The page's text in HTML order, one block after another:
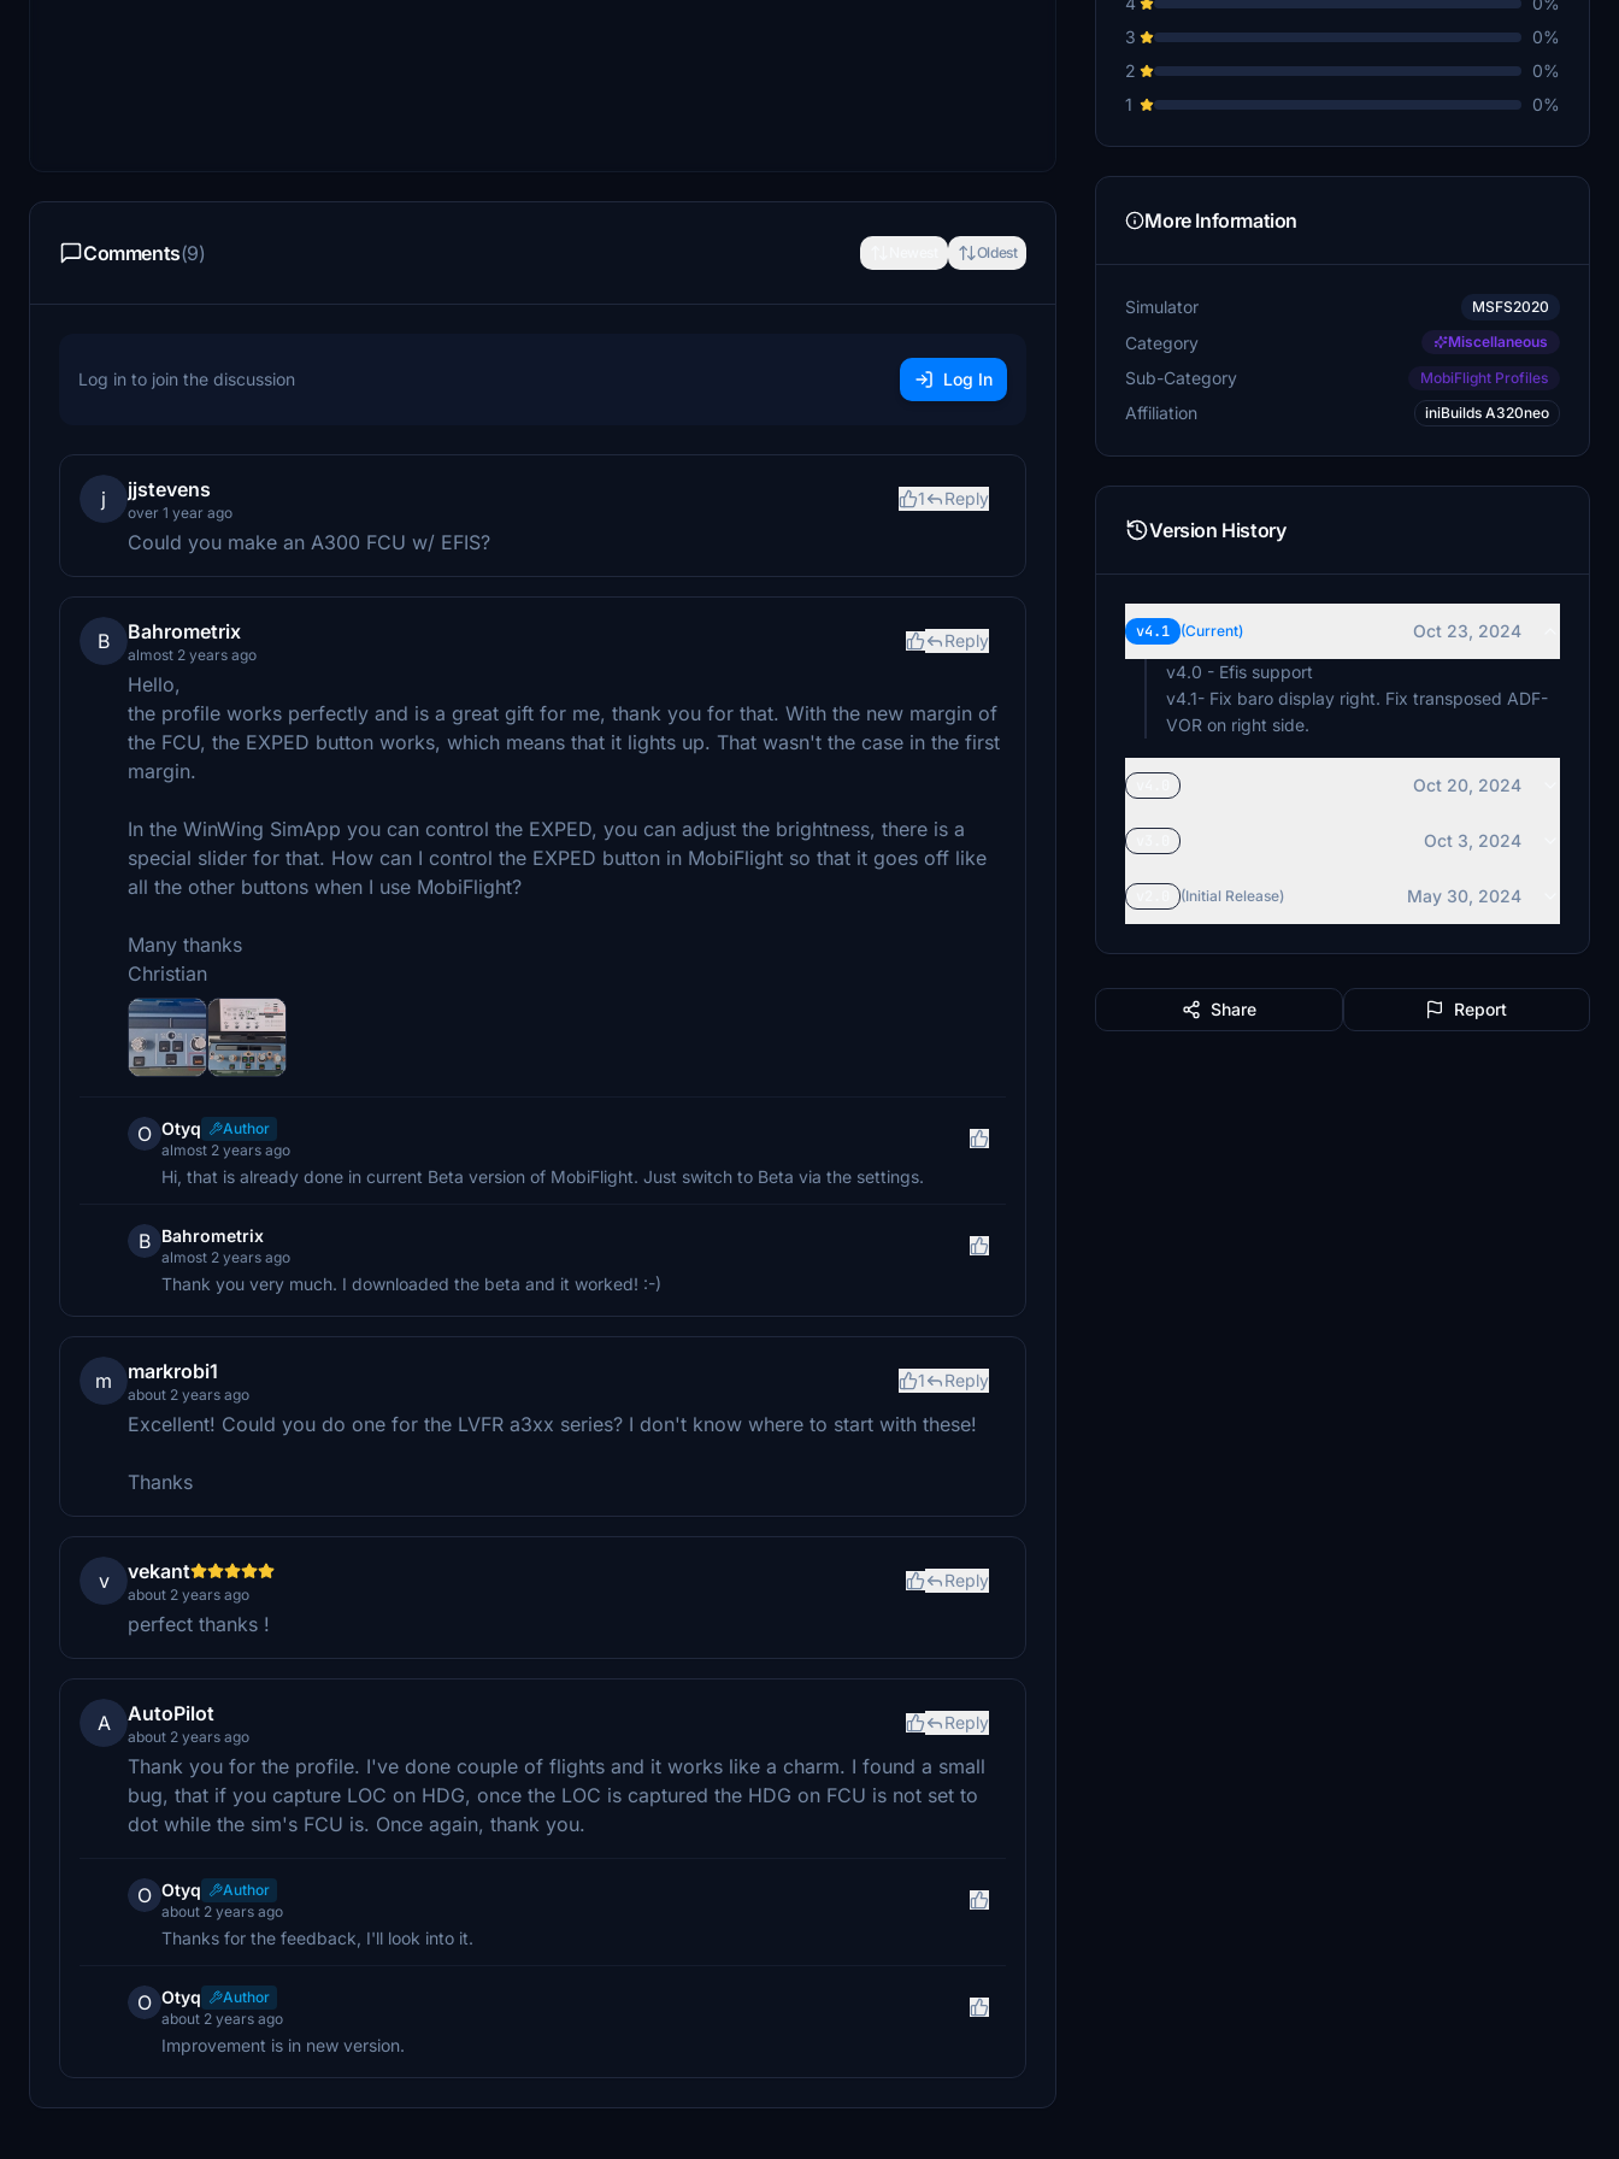
Comments(9) Oldest
Log in to join the discussion Log In
j jjstevens
over 1 year ago
1 Reply
Could you make an A300 FCU w/ EFIS?
B Bahrometrix
almost 2 years ago
Reply
Hello,
the profile works perfectly and is a great gift for me, thank you for that. With the new margin of
the FCU, the EXPED button works, which means that it lights up. That wasn't the case in the first
margin.
In the WinWing SimApp you can control the EXPED, you can adjust the brightness, there is a
special slider for that. How can I control the EXPED button in MobiFlight so that it goes off like
all the other buttons when I use MobiFlight?
Many thanks
Christian
O Otyq
Author
almost 2 years ago
Hi, that is already done in current Beta version of MobiFlight. Just switch to Beta via the settings.
B Bahrometrix
almost 2 years ago
Thank you very much. I downloaded the beta and it worked! :-)
m markrobi1
about 2 years ago
1 Reply
Excellent! Could you do one for the LVFR a3xx series? I don't know where to start with these!
Thanks
v vekant
about 2 years ago
Reply
perfect thanks !
A AutoPilot
about 2 years ago
Reply
Thank you for the profile. I've done couple of flights and it works like a charm. I found a small
bug, that if you capture LOC on HDG, once the LOC is captured the HDG on FCU is not set to
dot while the sim's FCU is. Once again, thank you.
O Otyq
Author
about 2 years ago
Thanks for the feedback, I'll look into it.
O Otyq
Author
about 2 years ago
Improvement is in new version.
3
0%
2
0%
1
0%
More Information
Simulator MSFS2020
Category Miscellaneous
Sub-Category MobiFlight Profiles
Affiliation iniBuilds A320neo
Version History
v4.1 (Current)
Oct 23, 2024
v4.0 - Efis support
v4.1- Fix baro display right. Fix transposed ADF-
VOR on right side.
Oct 20, 2024
Oct 3, 2024
(Initial Release) May 30, 2024
Share Report